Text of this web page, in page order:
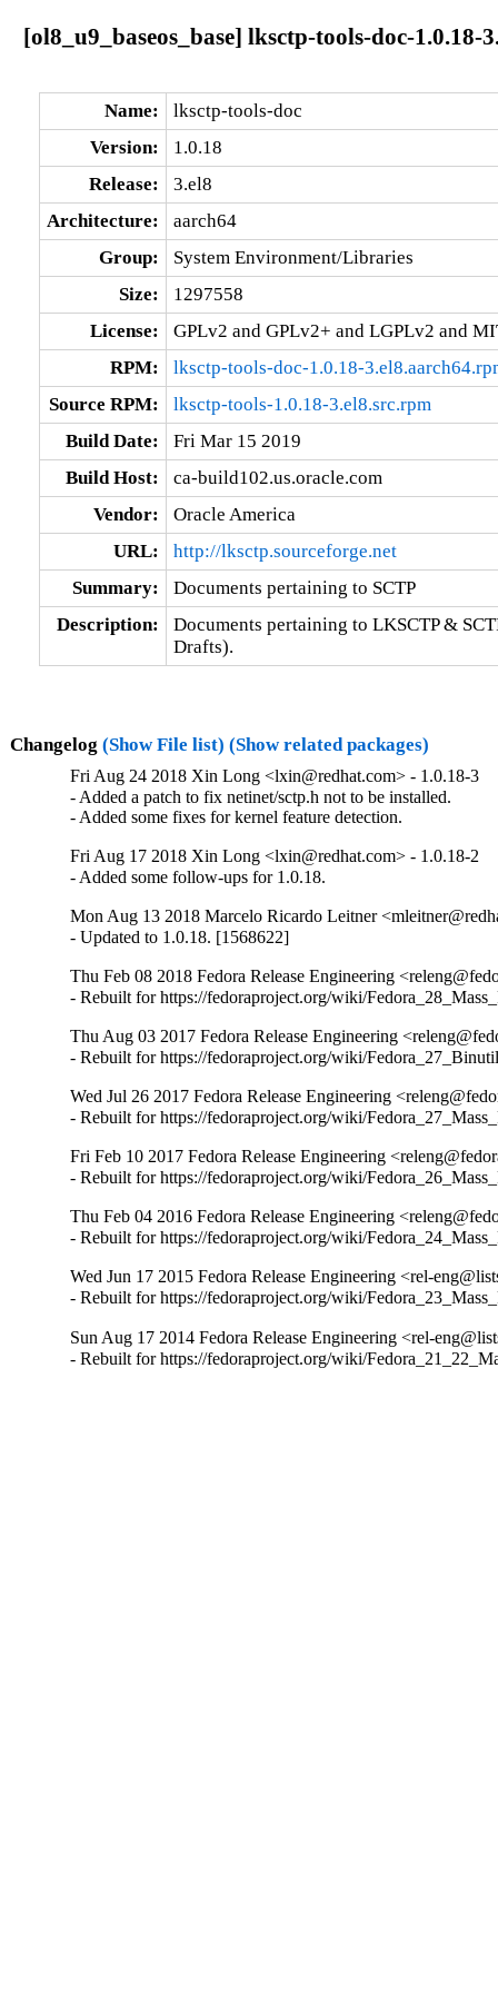
[ol8_u9_baseos_base] lksctp-tools-doc-1.0.18-
Name:
lksctp-tools-doc
Version:
1.0.18
Release:
3.el8
Architecture:
aarch64
Group:
System Environment/Libraries
Size:
1297558
License:
GPLv2 and GPLv2+ and LGPLv2 and
RPM:
lksctp-tools-doc-1.0.18-
Source RPM:
lksctp-tools-1.0.18-3.el8.src.rpm
Build Date:
Fri Mar 15 2019
Build Host:
ca-build102.us.oracle.com
Vendor:
Oracle America
URL:
http://lksctp.sourceforge.net
Summary:
Documents pertaining to SCTP
Description:
Documents pertaining to LKSCTP &
Drafts).
Changelog (Show File list) (Show related packages)
Fri Aug 24 2018 Xin Long <lxin@redhat.com> - 1.0.18-3
- Added a patch to fix netinet/sctp.h not to be installed.
- Added some fixes for kernel feature detection.
Fri Aug 17 2018 Xin Long <lxin@redhat.com> - 1.0.18-2
- Added some follow-ups for 1.0.18.
Mon Aug 13 2018 Marcelo Ricardo Leitner
- Updated to 1.0.18. [1568622]
Thu Feb 08 2018 Fedora Release Engineering
- Rebuilt for https://fedoraproject.org/wiki/
Thu Aug 03 2017 Fedora Release Engineering
- Rebuilt for https://fedoraproject.org/wiki/
Wed Jul 26 2017 Fedora Release Engineering
- Rebuilt for https://fedoraproject.org/wiki/
Fri Feb 10 2017 Fedora Release Engineering
- Rebuilt for https://fedoraproject.org/wiki/
Thu Feb 04 2016 Fedora Release Engineering
- Rebuilt for https://fedoraproject.org/wiki/
Wed Jun 17 2015 Fedora Release Engineering <rel-
- Rebuilt for https://fedoraproject.org/wiki/
Sun Aug 17 2014 Fedora Release Engineering <rel-
- Rebuilt for https://fedoraproject.org/wiki/